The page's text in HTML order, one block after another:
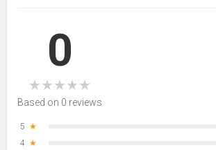
0
★★★★★
Based on 0 reviews
5 ★
4 ★